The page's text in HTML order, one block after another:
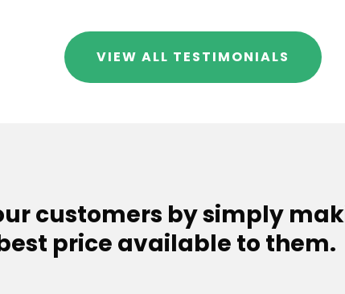
VIEW ALL TESTIMONIALS
customers by simply
price available to them.